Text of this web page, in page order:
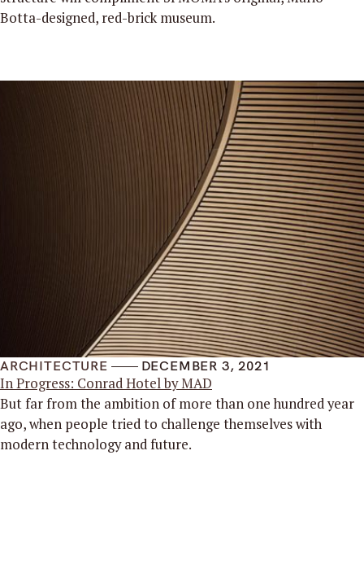
Botta-designed, red-brick museum.
ARCHITECTURE DECEMBER 3, 2021
In Progress: Conrad Hotel by MAD
But far from the ambition of more than one hundred year
ago, when people tried to challenge themselves with
modern technology and future.